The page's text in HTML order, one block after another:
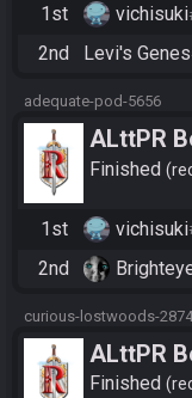
1st vichisuki
2nd
Levi's Genes
adequate-pod-5656
ALttPR
Finished
1st vichisuki
2nd
curious-lostwoods-2874
ALttPR
Finished